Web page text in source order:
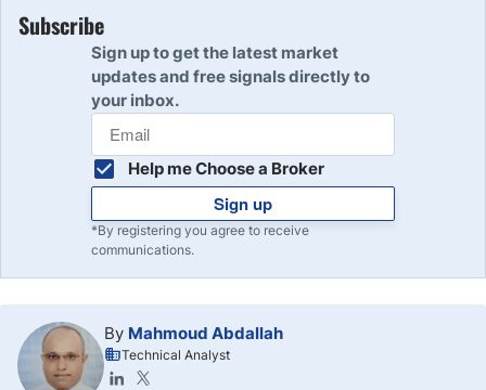
Subscribe
Sign up to get the latest market
updates and free signals directly to
your inbox.
Help me Choose a Broker
Sign up
*By registering you agree to receive
communications.
By Mahmoud Abdallah
Technical Analyst